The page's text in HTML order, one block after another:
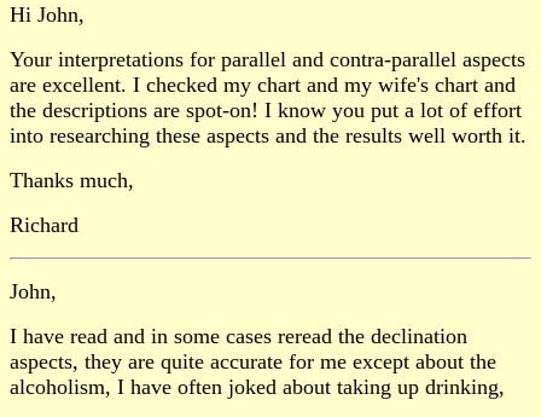
Hi John,
Your interpretations for parallel and contra-parallel aspects
are excellent. I checked my chart and my wife's chart and
the descriptions are spot-on! I know you put a lot of effort
into researching these aspects and the results well worth it.
Thanks much,
Richard
John,
I have read and in some cases reread the declination
aspects, they are quite accurate for me except about the
alcoholism, I have often joked about taking up drinking,